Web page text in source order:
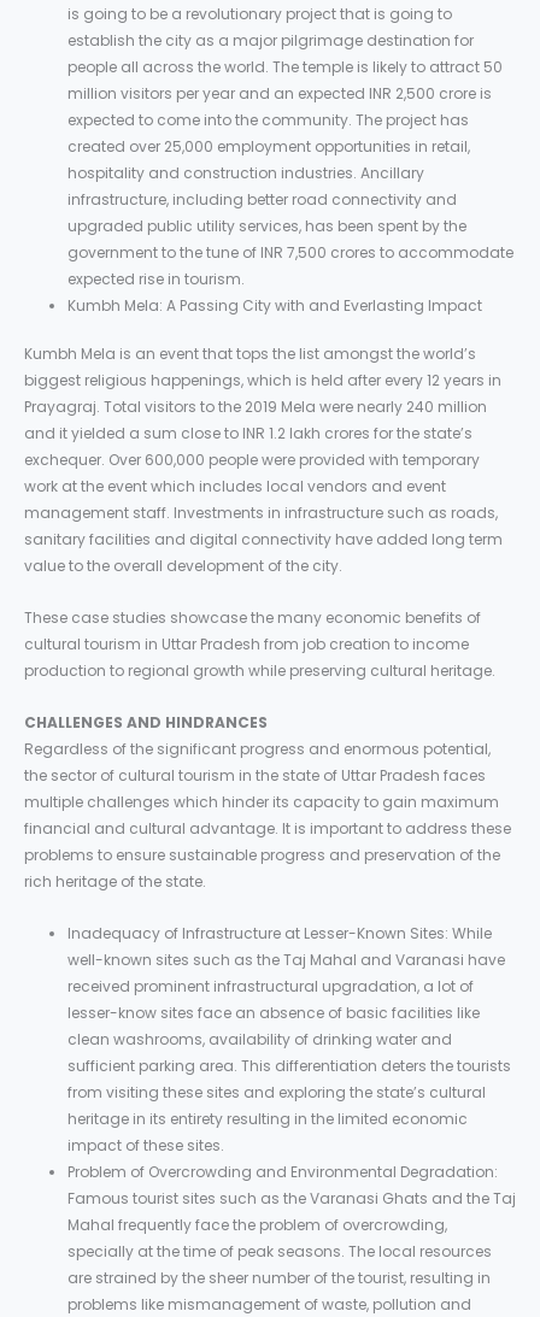
is going to be a revolutionary project that is going to
establish the city as a major pilgrimage destination for
people all across the world. The temple is likely to attract 50
million visitors per year and an expected INR 2,500 crore is
expected to come into the community. The project has
created over 25,000 employment opportunities in retail,
hospitality and construction industries. Ancillary
infrastructure, including better road connectivity and
upgraded public utility services, has been spent by the
government to the tune of INR 7,500 crores to accommodate
expected rise in tourism.
Kumbh Mela: A Passing City with and Everlasting Impact
Kumbh Mela is an event that tops the list amongst the world’s
biggest religious happenings, which is held after every 12 years in
Prayagraj. Total visitors to the 2019 Mela were nearly 240 million
and it yielded a sum close to INR 1.2 lakh crores for the state’s
exchequer. Over 600,000 people were provided with temporary
work at the event which includes local vendors and event
management staff. Investments in infrastructure such as roads,
sanitary facilities and digital connectivity have added long term
value to the overall development of the city.
These case studies showcase the many economic benefits of
cultural tourism in Uttar Pradesh from job creation to income
production to regional growth while preserving cultural heritage.
CHALLENGES AND HINDRANCES
Regardless of the significant progress and enormous potential,
the sector of cultural tourism in the state of Uttar Pradesh faces
multiple challenges which hinder its capacity to gain maximum
financial and cultural advantage. It is important to address these
problems to ensure sustainable progress and preservation of the
rich heritage of the state.
Inadequacy of Infrastructure at Lesser-Known Sites: While
well-known sites such as the Taj Mahal and Varanasi have
received prominent infrastructural upgradation, a lot of
lesser-know sites face an absence of basic facilities like
clean washrooms, availability of drinking water and
sufficient parking area. This differentiation deters the tourists
from visiting these sites and exploring the state’s cultural
heritage in its entirety resulting in the limited economic
impact of these sites.
Problem of Overcrowding and Environmental Degradation:
Famous tourist sites such as the Varanasi Ghats and the Taj
Mahal frequently face the problem of overcrowding,
specially at the time of peak seasons. The local resources
are strained by the sheer number of the tourist, resulting in
problems like mismanagement of waste, pollution and